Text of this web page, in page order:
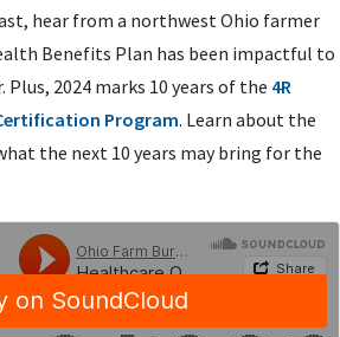
hear from a northwest Ohio farmer
Benefits Plan has been impactful to
2024 marks 10 years of the 4R
Program. Learn about the
the next 10 years may bring for the